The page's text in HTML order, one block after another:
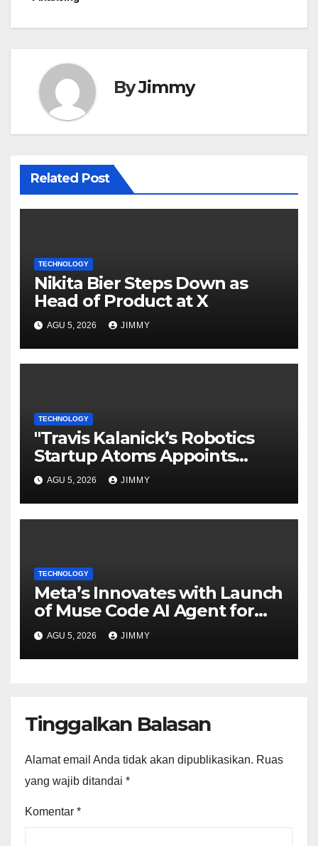
ByJimmy
Related Post
TECHNOLOGY
Nikita Bier Steps Down as
Head of Product at X
AGU 5, 2026 JIMMY
TECHNOLOGY
"Travis Kalanick’s Robotics
Startup Atoms Appoints
Former Uber Finance Chief as
CFO"
AGU 5, 2026 JIMMY
TECHNOLOGY
Meta’s Innovates with Launch
of Muse Code AI Agent for
Managing Large Code Bases
AGU 5, 2026 JIMMY
Tinggalkan Balasan
Alamat email Anda tidak akan dipublikasikan. Ruas
yang wajib ditandai *
Komentar *